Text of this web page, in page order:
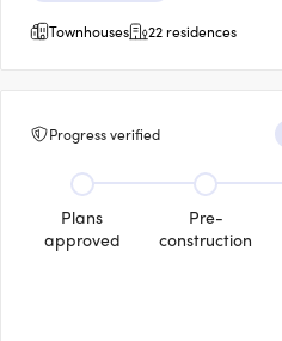
Townhouses
22 residences
Progress verified
Plans
approved
Pre-
construction